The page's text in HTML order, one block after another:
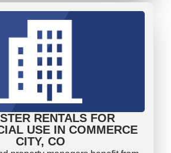
RENTALS FOR
USE IN COMMERCE
CITY, CO